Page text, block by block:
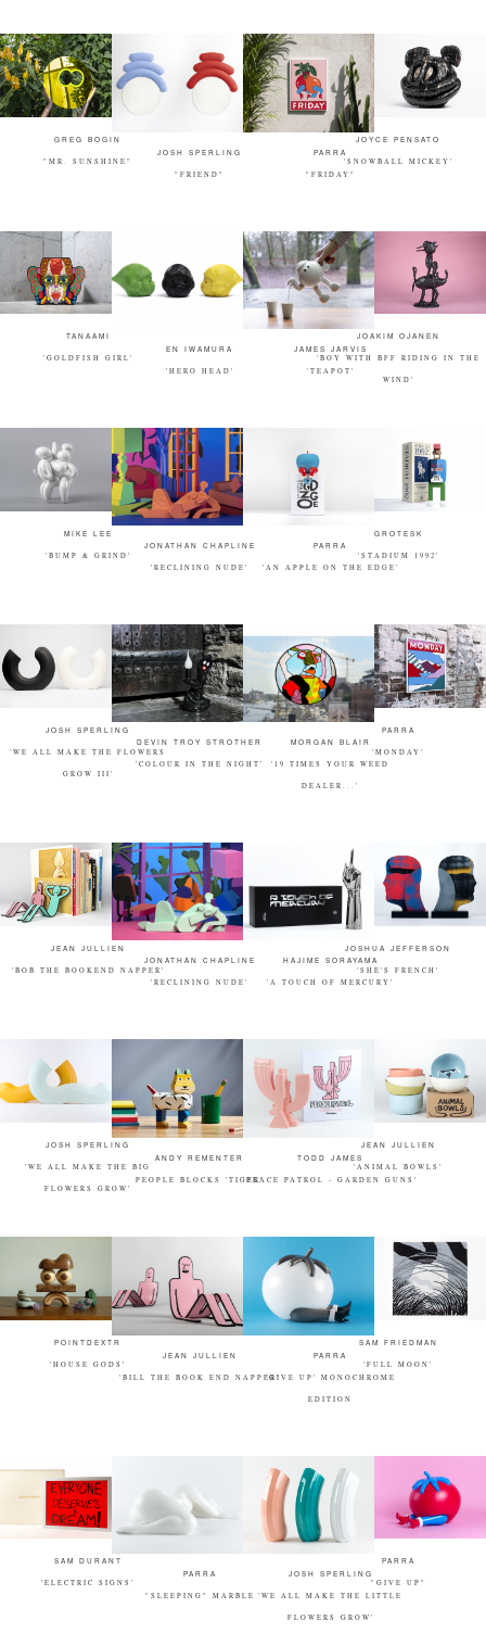
GREG BOGIN
"MR. SUNSHINE"
JOSH SPERLING
"FRIEND"
PARRA
"FRIDAY"
JOYCE PENSATO
'SNOWBALL MICKEY'
TANAAMI
'GOLDFISH GIRL'
EN IWAMURA
'HERO HEAD'
JAMES JARVIS
'TEAPOT'
JOAKIM OJANEN
'BOY WITH BFF RIDING IN THE
WIND'
MIKE LEE
'BUMP & GRIND'
JONATHAN CHAPLINE
'RECLINING NUDE'
PARRA
'AN APPLE ON THE EDGE'
GROTESK
'STADIUM 1992'
JOSH SPERLING
'WE ALL MAKE THE FLOWERS
GROW III'
DEVIN TROY STROTHER
'COLOUR IN THE NIGHT'
MORGAN BLAIR
'19 TIMES YOUR WEED
DEALER...'
PARRA
'MONDAY'
JEAN JULLIEN
'BOB THE BOOKEND NAPPER'
JONATHAN CHAPLINE
'RECLINING NUDE'
HAJIME SORAYAMA
'A TOUCH OF MERCURY'
JOSHUA JEFFERSON
'SHE'S FRENCH'
JOSH SPERLING
'WE ALL MAKE THE BIG
FLOWERS GROW'
ANDY REMENTER
PEOPLE BLOCKS 'TIGER'
TODD JAMES
'PEACE PATROL - GARDEN GUNS'
JEAN JULLIEN
'ANIMAL BOWLS'
POINTDEXTR
'HOUSE GODS'
JEAN JULLIEN
'BILL THE BOOK END NAPPER'
PARRA
'GIVE UP' MONOCHROME
EDITION
SAM FRIEDMAN
'FULL MOON'
SAM DURANT
'ELECTRIC SIGNS'
PARRA
"SLEEPING" MARBLE
JOSH SPERLING
'WE ALL MAKE THE LITTLE
FLOWERS GROW'
PARRA
"GIVE UP"